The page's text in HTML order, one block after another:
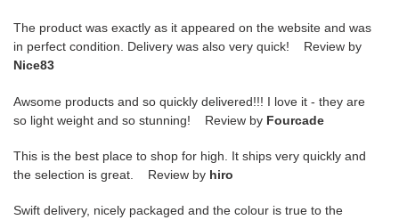
The product was exactly as it appeared on the website and was
in perfect condition. Delivery was also very quick! Review by
Nice83
Awsome products and so quickly delivered!!! I love it - they are
so light weight and so stunning! Review by Fourcade
This is the best place to shop for high. It ships very quickly and
the selection is great. Review by hiro
Swift delivery, nicely packaged and the colour is true to the